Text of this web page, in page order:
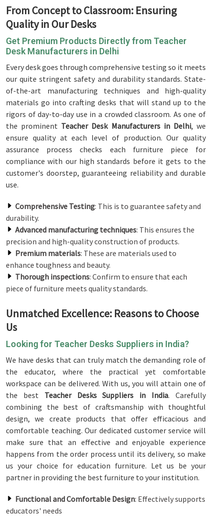
From Concept to Classroom: Ensuring
Quality in Our Desks
Get Premium Products Directly from Teacher
Desk Manufacturers in Delhi
Every desk goes through comprehensive testing so it meets
our quite stringent safety and durability standards. State-
of-the-art manufacturing techniques and high-quality
materials go into crafting desks that will stand up to the
rigors of day-to-day use in a crowded classroom. As one of
the prominent Teacher Desk Manufacturers in Delhi, we
ensure quality at each level of production. Our quality
assurance process checks each furniture piece for
compliance with our high standards before it gets to the
customer's doorstep, guaranteeing reliability and durable
use.
Comprehensive Testing: This is to guarantee safety and
durability.
Advanced manufacturing techniques: This ensures the
precision and high-quality construction of products.
Premium materials: These are materials used to
enhance toughness and beauty.
Thorough inspections: Confirm to ensure that each
piece of furniture meets quality standards.
Unmatched Excellence: Reasons to Choose
Us
Looking for Teacher Desks Suppliers in India?
We have desks that can truly match the demanding role of
the educator, where the practical yet comfortable
workspace can be delivered. With us, you will attain one of
the best Teacher Desks Suppliers in India. Carefully
combining the best of craftsmanship with thoughtful
design, we create products that offer efficacious and
comfortable teaching. Our dedicated customer service will
make sure that an effective and enjoyable experience
happens from the order process until its delivery, so make
us your choice for education furniture. Let us be your
partner in providing the best furniture to your institution.
Functional and Comfortable Design: Effectively supports
educators' needs